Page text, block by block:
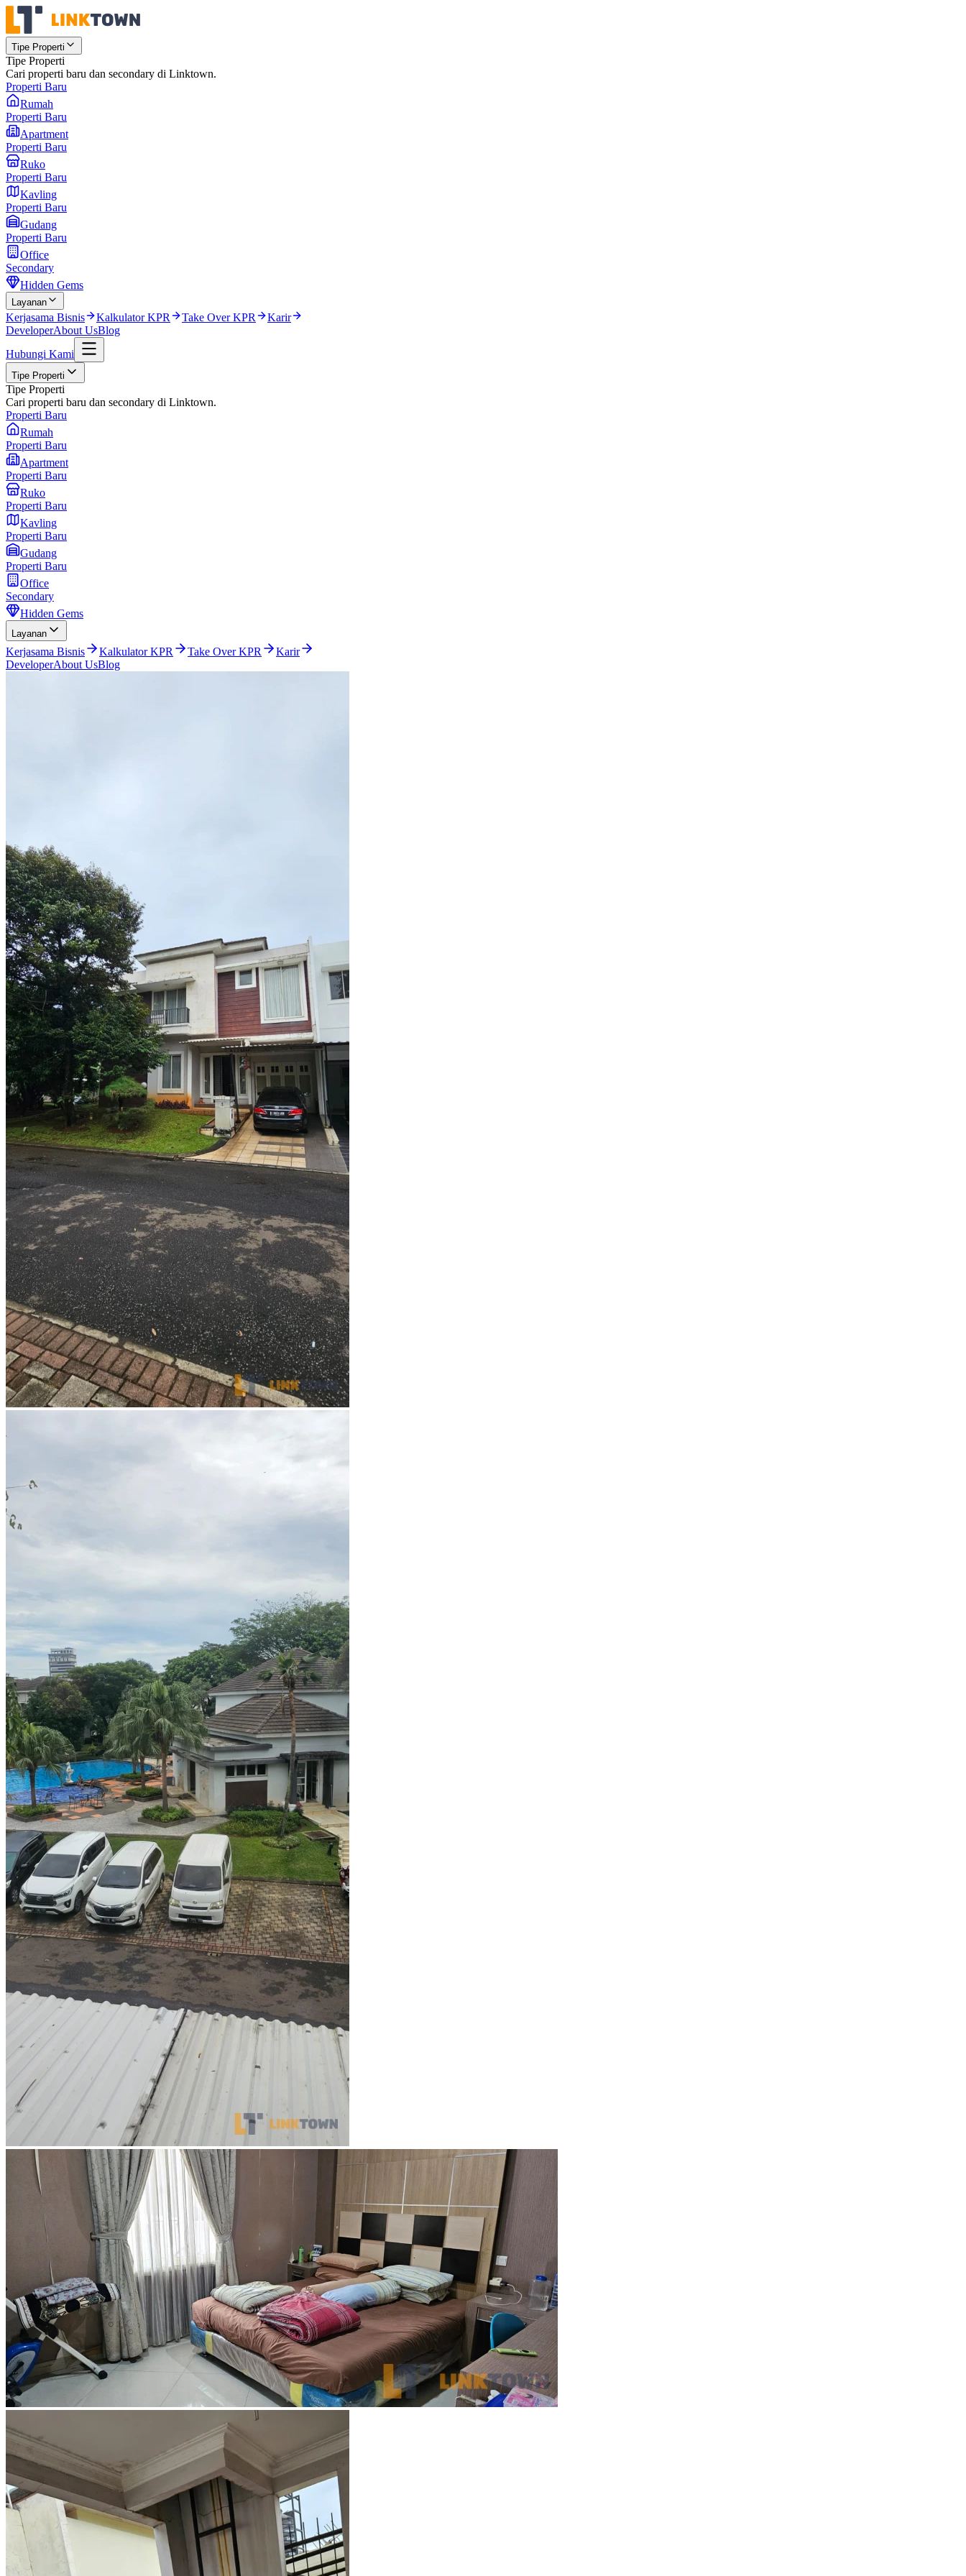
Tipe Properti
Tipe Properti
Cari properti baru dan secondary di Linktown.
Properti Baru
Rumah
Properti Baru
Apartment
Properti Baru
Ruko
Properti Baru
Kavling
Properti Baru
Gudang
Properti Baru
Office
Secondary
Hidden Gems
Layanan
Kerjasama Bisnis Kalkulator KPR Take Over KPR
Karir
DeveloperAbout UsBlog
Hubungi Kami
Tipe Properti
Tipe Properti
Cari properti baru dan secondary di Linktown.
Properti Baru
Rumah
Properti Baru
Apartment
Properti Baru
Ruko
Properti Baru
Kavling
Properti Baru
Gudang
Properti Baru
Office
Secondary
Hidden Gems
Layanan
Kerjasama Bisnis Kalkulator KPR Take Over KPR
Karir
DeveloperAbout UsBlog